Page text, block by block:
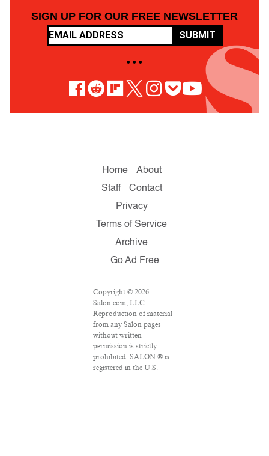
SIGN UP FOR OUR FREE NEWSLETTER
SUBMIT
• • •
Home
About
Staff
Contact
Privacy
Terms of Service
Archive
Go Ad Free
Copyright © 2026
Salon.com, LLC.
Reproduction of material
from any Salon pages
without written
permission is strictly
prohibited. SALON ® is
registered in the U.S.